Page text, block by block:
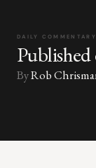
DAILY COMMENTARY
Published
ByRob